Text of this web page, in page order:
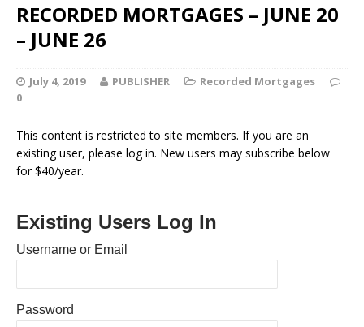
RECORDED MORTGAGES – JUNE 20
– JUNE 26
July 4, 2019 PUBLISHER
Recorded Mortgages
0
This content is restricted to site members. If you are an
existing user, please log in. New users may subscribe below
for $40/year.
Existing Users Log In
Username or Email
Password